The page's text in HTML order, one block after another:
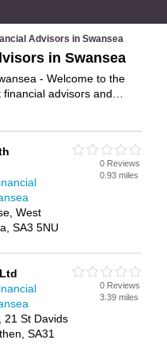
Advisors in Swansea
in Swansea
- Welcome to the
advisors and
planning. Find contact
ifa or independent
your own review. Do you
Advertise
on the Swansea
– IT'S FREE!
West
SA3 5NU
0 Reviews
0.93 miles
21 St Davids
SA31
0 Reviews
3.39 miles